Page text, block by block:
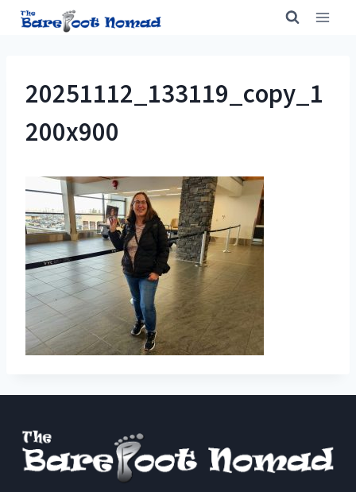
Skip
20251112_133119_copy_1
200x900